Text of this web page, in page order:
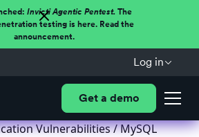
Invicti Agentic Pentest.The
testing is here. Read the
announcement.
Log in
Get a demo
Vulnerabilities/ MySQL